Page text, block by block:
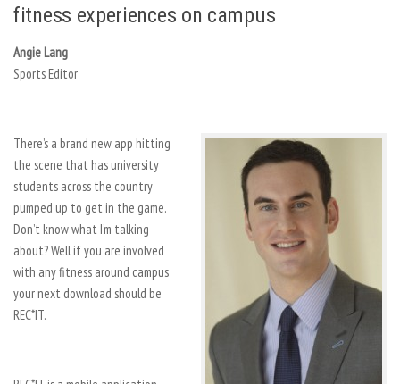
fitness experiences on campus
Angie Lang
Sports Editor
There’s a brand new app hitting
the scene that has university
students across the country
pumped up to get in the game.
Don’t know what I’m talking
about? Well if you are involved
with any fitness around campus
your next download should be
REC*IT.